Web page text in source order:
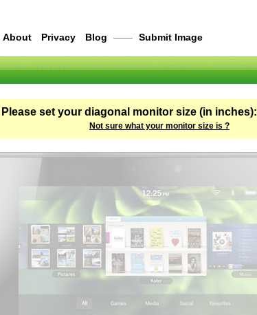
About Privacy Blog —— Submit Image
Please set your diagonal monitor size (in inches):
Not sure what your monitor size is ?